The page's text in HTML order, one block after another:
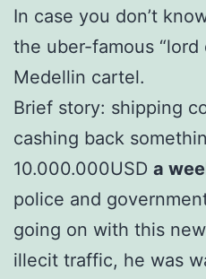
In case you don’t
the uber-famous
Medellin cartel.
Brief story: shipping
cashing back
10.000.000USD a
police and
going on with this
illecit traffic, he was